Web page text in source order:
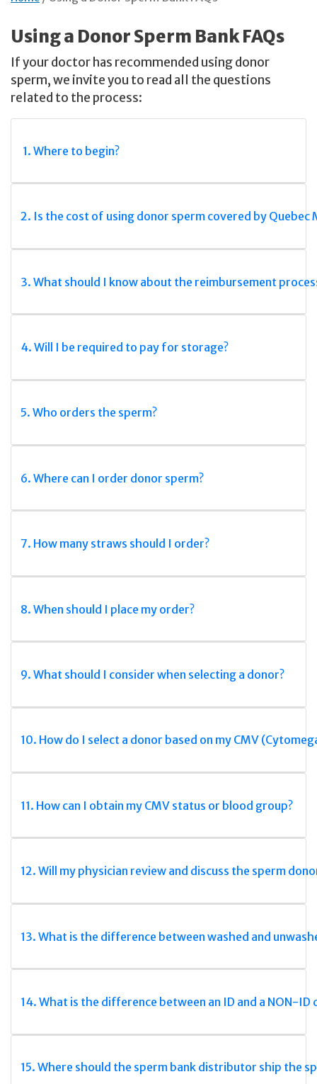
Using a Donor Sperm Bank FAQs
If your doctor has recommended using donor
sperm, we invite you to read all the questions
related to the process:
1. Where to begin?
2. Is the cost of using donor sperm covered by Quebec
3. What should I know about the reimbursement
4. Will I be required to pay for storage?
5. Who orders the sperm?
6. Where can I order donor sperm?
7. How many straws should I order?
8. When should I place my order?
9. What should I consider when selecting a donor?
10. How do I select a donor based on my CMV
11. How can I obtain my CMV status or blood group?
12. Will my physician review and discuss the sperm
13. What is the difference between washed and
14. What is the difference between an ID and a NON-ID
15. Where should the sperm bank distributor ship the